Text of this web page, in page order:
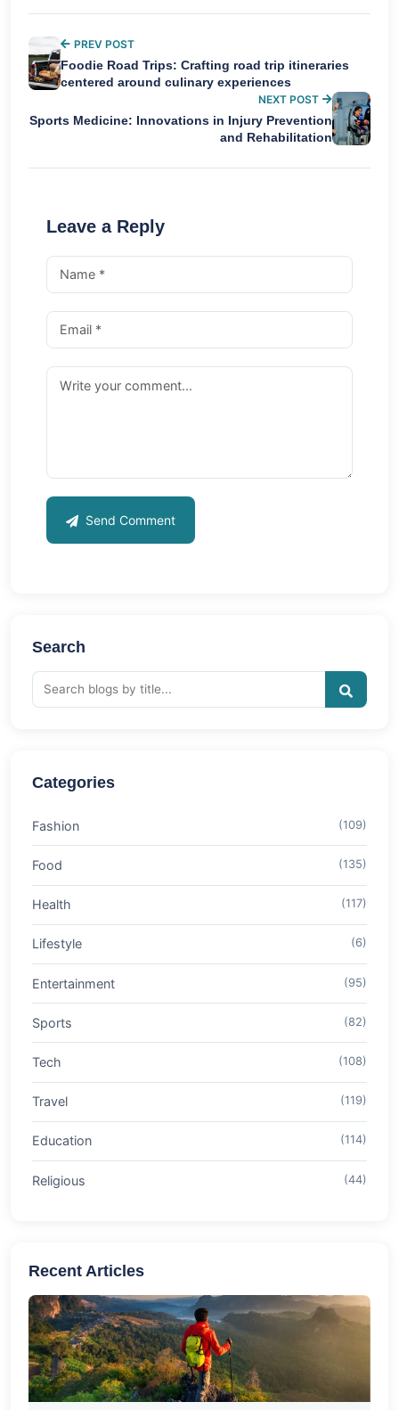
PREV POST
Foodie Road Trips: Crafting road trip itineraries
centered around culinary experiences
NEXT POST
Sports Medicine: Innovations in Injury Prevention
and Rehabilitation
Leave a Reply
Send Comment
Search
Categories
Fashion (109)
Food (135)
Health (117)
Lifestyle (6)
Entertainment (95)
Sports (82)
Tech (108)
Travel (119)
Education (114)
Religious (44)
Recent Articles